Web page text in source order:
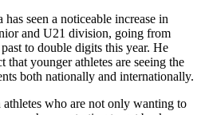
seen a noticeable increase in
and U21 division, going from
to double digits this year. He
that younger athletes are seeing the
both nationally and internationally.
athletes who are not only wanting to